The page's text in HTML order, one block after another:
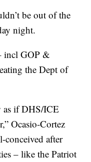
be out of the
night.
incl GOP &
the Dept of
as if DHS/ICE
Ocasio-Cortez
conceived after
– like the Patriot